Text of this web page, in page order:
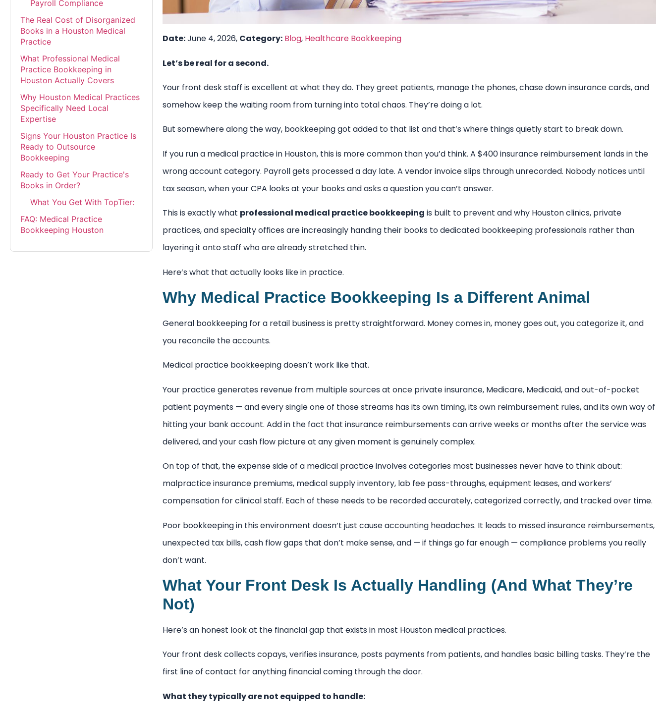
Payroll Compliance
The Real Cost of Disorganized
Books in a Houston Medical
Practice
What Professional Medical
Practice Bookkeeping in
Houston Actually Covers
Why Houston Medical Practices
Specifically Need Local
Expertise
Signs Your Houston Practice Is
Ready to Outsource
Bookkeeping
Ready to Get Your Practice's
Books in Order?
What You Get With TopTier:
FAQ: Medical Practice
Bookkeeping Houston
Date:June 4, 2026, Category: Blog, Healthcare Bookkeeping
Let’s be real for a second.
Your front desk staff is excellent at what they do. They greet patients, manage the phones, chase down insurance cards, and
somehow keep the waiting room from turning into total chaos. They’re doing a lot.
But somewhere along the way, bookkeeping got added to that list and that’s where things quietly start to break down.
If you run a medical practice in Houston, this is more common than you’d think. A $400 insurance reimbursement lands in the
wrong account category. Payroll gets processed a day late. A vendor invoice slips through unrecorded. Nobody notices until
tax season, when your CPA looks at your books and asks a question you can’t answer.
This is exactly what professional medical practice bookkeeping is built to prevent and why Houston clinics, private
practices, and specialty offices are increasingly handing their books to dedicated bookkeeping professionals rather than
layering it onto staff who are already stretched thin.
Here’s what that actually looks like in practice.
Why Medical Practice Bookkeeping Is a Different Animal
General bookkeeping for a retail business is pretty straightforward. Money comes in, money goes out, you categorize it, and
you reconcile the accounts.
Medical practice bookkeeping doesn’t work like that.
Your practice generates revenue from multiple sources at once private insurance, Medicare, Medicaid, and out-of-pocket
patient payments — and every single one of those streams has its own timing, its own reimbursement rules, and its own way of
hitting your bank account. Add in the fact that insurance reimbursements can arrive weeks or months after the service was
delivered, and your cash flow picture at any given moment is genuinely complex.
On top of that, the expense side of a medical practice involves categories most businesses never have to think about:
malpractice insurance premiums, medical supply inventory, lab fee pass-throughs, equipment leases, and workers’
compensation for clinical staff. Each of these needs to be recorded accurately, categorized correctly, and tracked over time.
Poor bookkeeping in this environment doesn’t just cause accounting headaches. It leads to missed insurance reimbursements,
unexpected tax bills, cash flow gaps that don’t make sense, and — if things go far enough — compliance problems you really
don’t want.
What Your Front Desk Is Actually Handling (And What They’re
Not)
Here’s an honest look at the financial gap that exists in most Houston medical practices.
Your front desk collects copays, verifies insurance, posts payments from patients, and handles basic billing tasks. They’re the
first line of contact for anything financial coming through the door.
What they typically are not equipped to handle: